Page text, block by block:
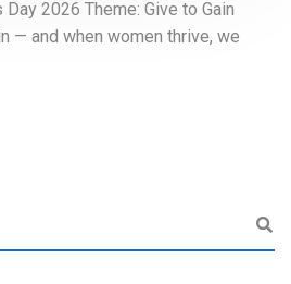
Day 2026 Theme: Give to Gain
— and when women thrive, we